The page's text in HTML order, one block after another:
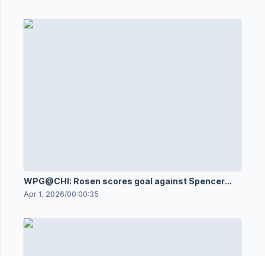
WPG@CHI: Rosen scores goal against Spencer
Knight
Apr 1, 2026/00:00:35